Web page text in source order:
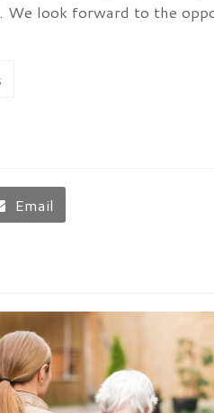
We look forward to the
Email